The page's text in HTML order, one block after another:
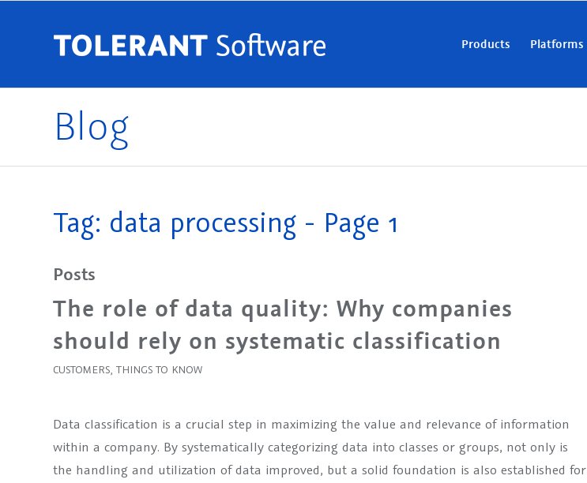
Products Platforms
Blog
Tag: data processing - Page 1
Posts
The role of data quality: Why companies
should rely on systematic classification
CUSTOMERS, THINGS TO KNOW
Data classification is a crucial step in maximizing the value and relevance of information
within a company. By systematically categorizing data into classes or groups, not only is
the handling and utilization of data improved, but a solid foundation is also established for